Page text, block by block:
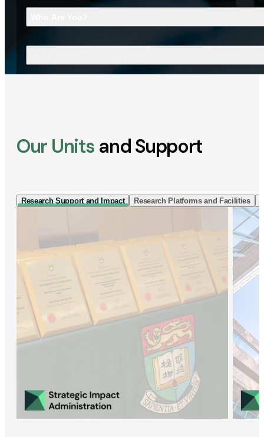
Our Units and Support
Research Support and Impact Research Platforms and Facilities